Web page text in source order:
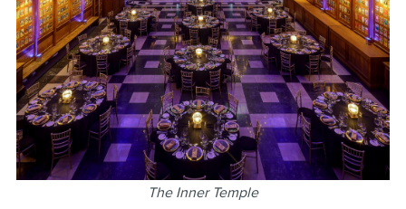
The Inner Temple